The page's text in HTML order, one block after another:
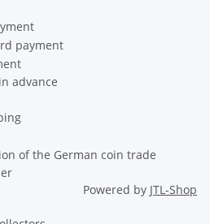
Powered by JTL-Shop